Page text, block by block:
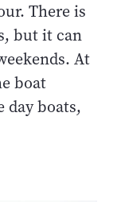
There is
but it can
At
boat
day boats,